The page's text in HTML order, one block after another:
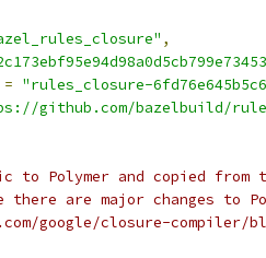
,
= "rules_closure-
github.com/bazelbuild/
Polymer and copied from
there are major changes to
google/closure-compiler/